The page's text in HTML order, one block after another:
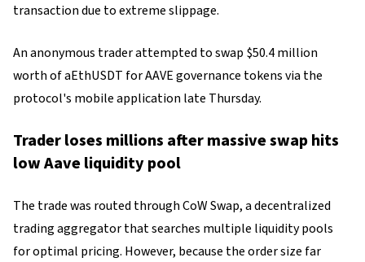
transaction due to extreme slippage.
An anonymous trader attempted to swap $50.4 million
worth of aEthUSDT for AAVE governance tokens via the
protocol's mobile application late Thursday.
Trader loses millions after massive swap hits
low Aave liquidity pool
The trade was routed through CoW Swap, a decentralized
trading aggregator that searches multiple liquidity pools
for optimal pricing. However, because the order size far